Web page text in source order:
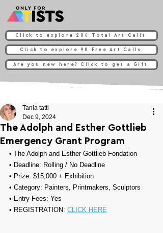
Click to explore 204 Total Art Calls
Click to explore 90 Free Art Calls
Are you new here? Click to get a Gift
The Adolph and Esther Gottlieb
Emergency Grant Program
Tania tatti
Dec 9, 2024
• The Adolph and Esther Gottlieb Fondation
• Deadline: Rolling / No Deadline
• Prize: $15,000 + Exhibition
• Category: Painters, Printmakers, Sculptors
• Entry Fees: Yes
• REGISTRATION: CLICK HERE